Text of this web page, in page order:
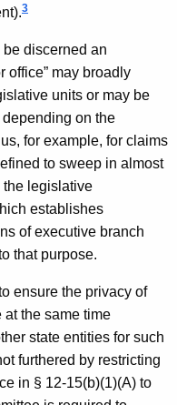
3
discerned an
office” may broadly
units or may be
on the
for example, for claims
to sweep in almost
the legislative
establishes
of executive branch
that purpose.
ensure the privacy of
the same time
state entities for such
furthered by restricting
in § 12-15(b)(1)(A) to